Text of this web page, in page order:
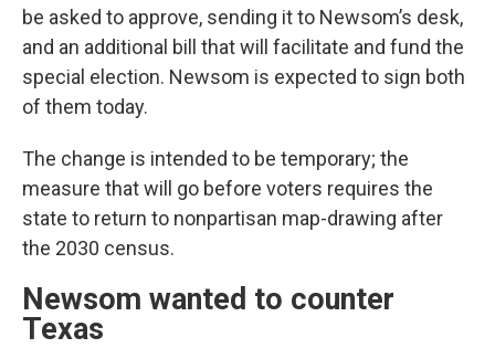
be asked to approve, sending it to Newsom’s desk,
and an additional bill that will facilitate and fund the
special election. Newsom is expected to sign both
of them today.
The change is intended to be temporary; the
measure that will go before voters requires the
state to return to nonpartisan map-drawing after
the 2030 census.
Newsom wanted to counter
Texas